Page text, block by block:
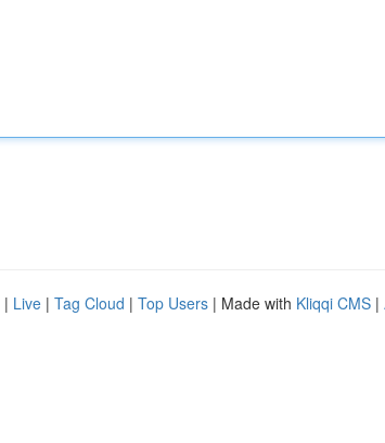
| Live | Tag Cloud | Top Users | Made with Kliqqi CMS |